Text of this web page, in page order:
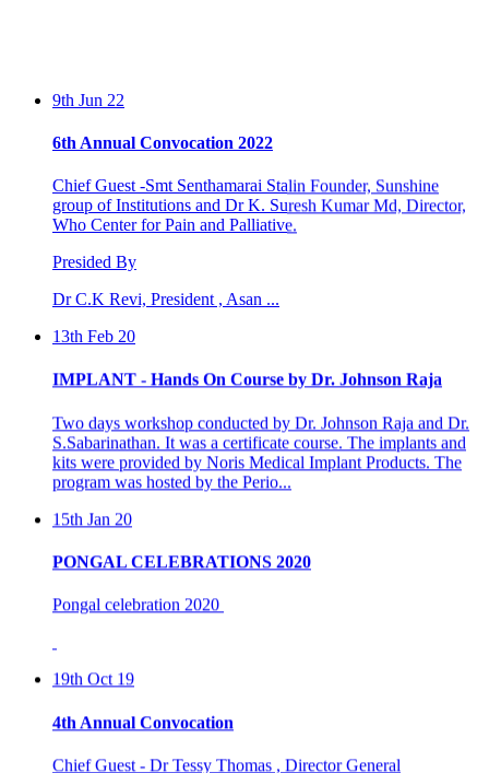
group of Institutions and Dr K. Suresh Kumar Md, Director,
Who Center for Pain and Palliative.
Presided By
Dr C.K Revi, President , Asan ...
13th Feb 20
S.Sabarinathan. It was a certificate course. The implants and
kits were provided by Noris Medical Implant Products. The
program was hosted by the Perio...
15th Jan 20
19th Oct 19
Aeronautics,DRDO, Govt of India